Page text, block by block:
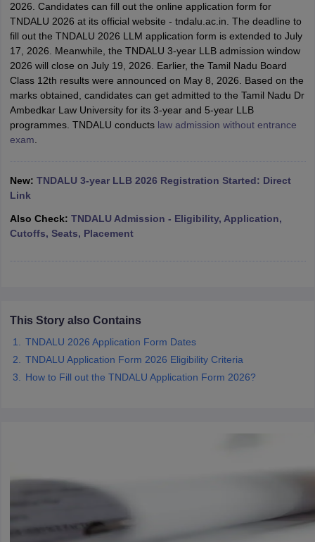
AIBE SyllabusAIBE Result AIBE cut off
CardMH CET Law Exam PatternMH CET Law Previous Year
Eligibility CriteriaTS LAWCET Hall TicketTS LAWCET Previous Year
AP LAWCET Syllabus AP LAWCET Previous Question PapersAP
Question PapersCLAT SyllabusCLAT Result CLAT Cutoff
SLAT Exam CentresSLAT Answer KeySLAT ResultSLAT Cut off
ExamCULEEView All Exams
in Pune Top Law Colleges in KolkataTop Law Colleges in
JaipurTop LLB Colleges in Andhra Pradesh
Company Law
Lawyer
E-books and Sample PapersSLAT E-books and Sample Papers
2026. Candidates can fill out the online application form for
TNDALU 2026 at its official website - tndalu.ac.in. The deadline to
fill out the TNDALU 2026 LLM application form is extended to July
17, 2026. Meanwhile, the TNDALU 3-year LLB admission window
2026 will close on July 19, 2026. Earlier, the Tamil Nadu Board
Class 12th results were announced on May 8, 2026. Based on the
marks obtained, candidates can get admitted to the Tamil Nadu Dr
Ambedkar Law University for its 3-year and 5-year LLB
programmes. TNDALU conducts law admission without entrance
exam
New: TNDALU 3-year LLB 2026 Registration Started: Direct
Link
Also Check: TNDALU Admission - Eligibility, Application,
Cutoffs, Seats, Placement
This Story also Contains
TNDALU 2026 Application Form Dates
TNDALU Application Form 2026 Eligibility Criteria
How to Fill out the TNDALU Application Form 2026?